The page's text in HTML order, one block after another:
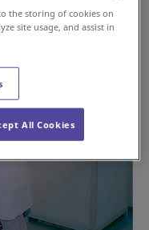
the storing of cookies on
site usage, and assist in
All Cookies